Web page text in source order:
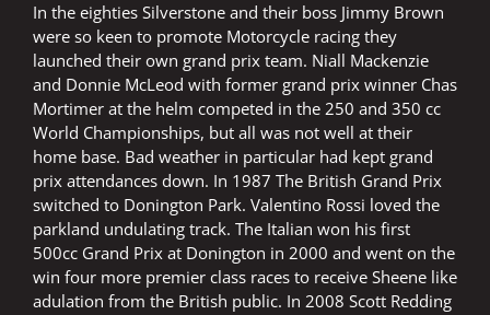
In the eighties Silverstone and their boss Jimmy Brown
were so keen to promote Motorcycle racing they
launched their own grand prix team. Niall Mackenzie
and Donnie McLeod with former grand prix winner Chas
Mortimer at the helm competed in the 250 and 350 cc
World Championships, but all was not well at their
home base. Bad weather in particular had kept grand
prix attendances down. In 1987 The British Grand Prix
switched to Donington Park. Valentino Rossi loved the
parkland undulating track. The Italian won his first
500cc Grand Prix at Donington in 2000 and went on the
win four more premier class races to receive Sheene like
adulation from the British public. In 2008 Scott Redding